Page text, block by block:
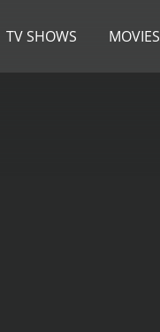
TV SHOWS MOVIES